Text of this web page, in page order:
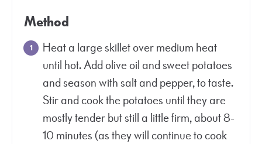
Method
Heat a large skillet over medium heat
until hot. Add olive oil and sweet potatoes
and season with salt and pepper, to taste.
Stir and cook the potatoes until they are
mostly tender but still a little firm, about 8-
10 minutes (as they will continue to cook